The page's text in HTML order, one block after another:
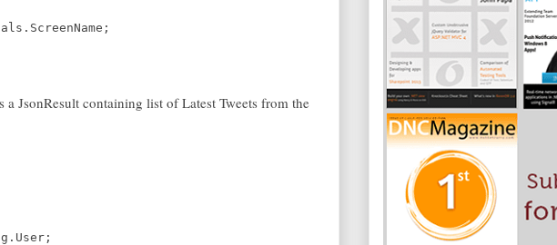
JsonResult containing list of Latest Tweets from the